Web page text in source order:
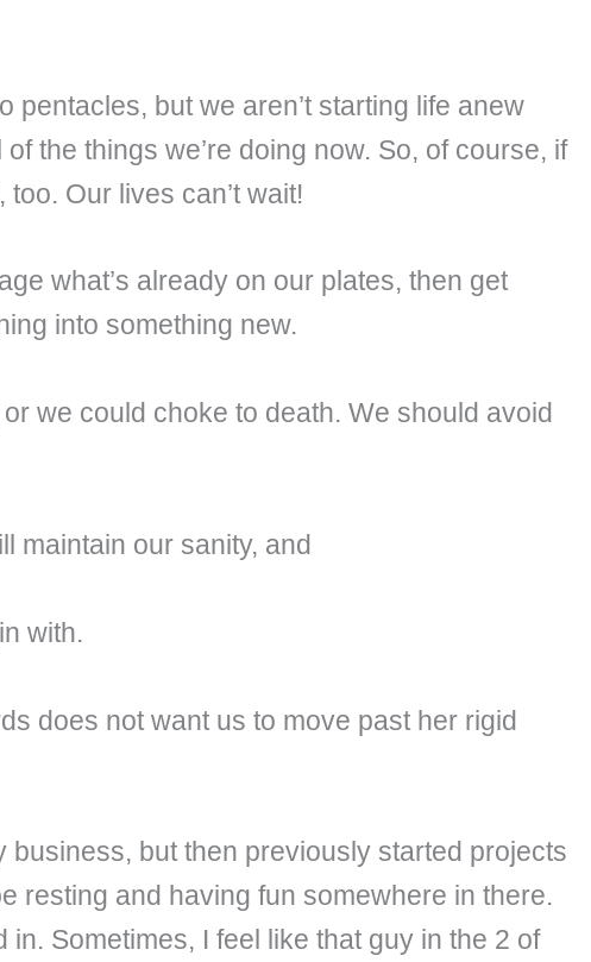
but we aren’t starting life anew
the things we’re doing now. So, of course, if
Our lives can’t wait!
what’s already on our plates, then get
into something new.
we could choke to death. We should avoid
maintain our sanity, and
with.
does not want us to move past her rigid
business, but then previously started projects
resting and having fun somewhere in there.
Sometimes, I feel like that guy in the 2 of